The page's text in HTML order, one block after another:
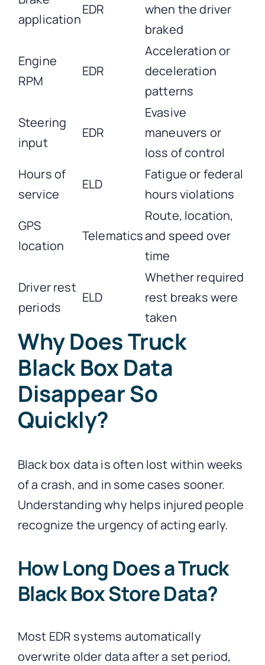
application
EDR
when the driver
braked
Engine
RPM
EDR
Acceleration or
deceleration
patterns
Steering
input
EDR
Evasive
maneuvers or
loss of control
Hours of
service
ELD
Fatigue or federal
hours violations
GPS
location
Telematics
Route, location,
and speed over
time
Driver rest
periods
ELD
Whether required
rest breaks were
taken
Why Does Truck
Black Box Data
Disappear So
Quickly?
Black box data is often lost within weeks
of a crash, and in some cases sooner.
Understanding why helps injured people
recognize the urgency of acting early.
How Long Does a Truck
Black Box Store Data?
Most EDR systems automatically
overwrite older data after a set period,